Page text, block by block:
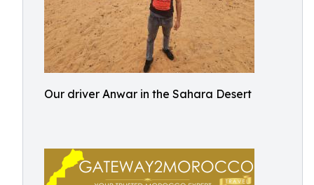
Our driver Anwar in the Sahara Desert